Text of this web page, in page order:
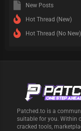
New Posts
Hot Thread (New)
Hot Thread (No New)
Patched.to is a
suitable for you. Within
cracked tools,